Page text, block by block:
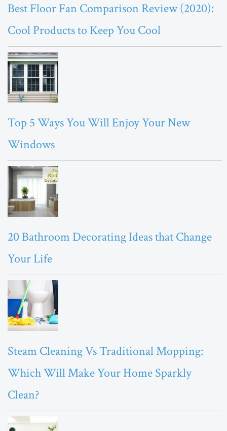
Best Floor Fan Comparison Review (2020):
Cool Products to Keep You Cool
Top 5 Ways You Will Enjoy Your New
Windows
20 Bathroom Decorating Ideas that Change
Your Life
Steam Cleaning Vs Traditional Mopping:
Which Will Make Your Home Sparkly
Clean?